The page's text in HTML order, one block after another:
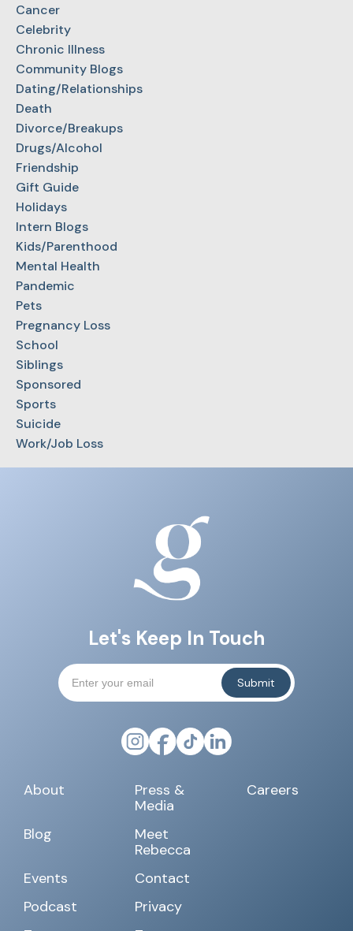
Cancer
Celebrity
Chronic Illness
Community Blogs
Dating/Relationships
Death
Divorce/Breakups
Drugs/Alcohol
Friendship
Gift Guide
Holidays
Intern Blogs
Kids/Parenthood
Mental Health
Pandemic
Pets
Pregnancy Loss
School
Siblings
Sponsored
Sports
Suicide
Work/Job Loss
About
Blog
Events
Podcast
Press &
Media
Meet
Rebecca
Contact
Privacy
Careers
Let's Keep In Touch